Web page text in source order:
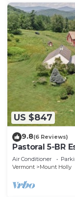
US $847
9.8(6 Reviews)
Pastoral 5-BR
Air Conditioner
Vermont
Mount Holly